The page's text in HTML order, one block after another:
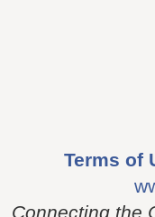
Terms of
Connecting the